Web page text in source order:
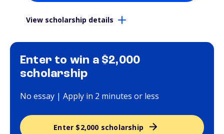
Enter to win a $2,000
scholarship
No essay | Apply in 2 minutes or less
Enter $2,000 scholarship
View scholarship details